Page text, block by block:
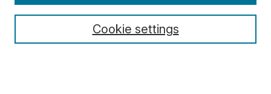
Select context to search:
Cookie settings